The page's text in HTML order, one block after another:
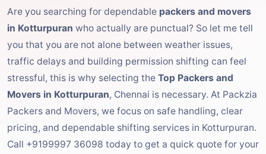
Are you searching for dependable packers and movers
in Kotturpuran who actually are punctual? So let me tell
you that you are not alone between weather issues,
traffic delays and building permission shifting can feel
stressful, this is why selecting the Top Packers and
Movers in Kotturpuran, Chennai is necessary. At Packzia
Packers and Movers, we focus on safe handling, clear
pricing, and dependable shifting services in Kotturpuran.
Call +9199997 36098 today to get a quick quote for your